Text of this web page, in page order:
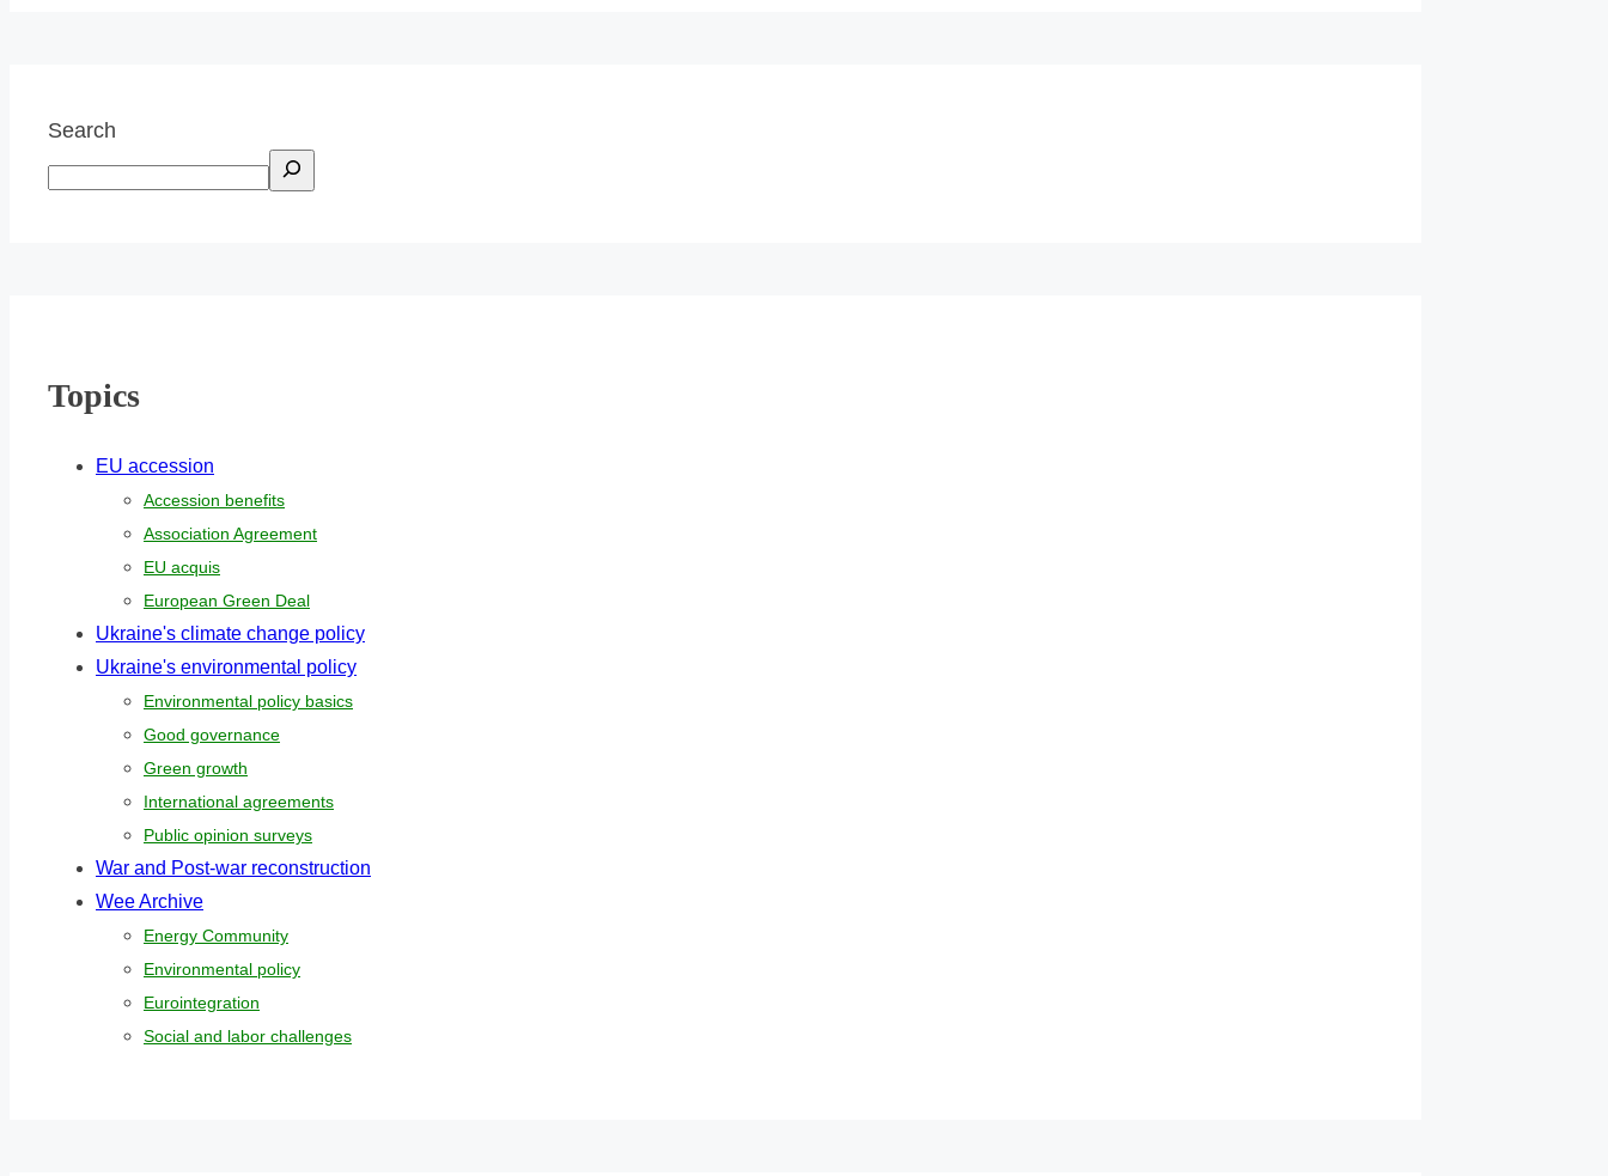
Search
Topics
EU accession
Accession benefits
Association Agreement
EU acquis
European Green Deal
Ukraine's climate change policy
Ukraine's environmental policy
Environmental policy basics
Good governance
Green growth
International agreements
Public opinion surveys
War and Post-war reconstruction
Wee Archive
Energy Community
Environmental policy
Eurointegration
Social and labor challenges